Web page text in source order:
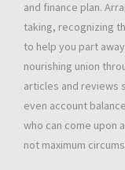
and finance plan.
taking, recognizing
to help you part
nourishing union
articles and reviews
even account
who can come upon
not maximum